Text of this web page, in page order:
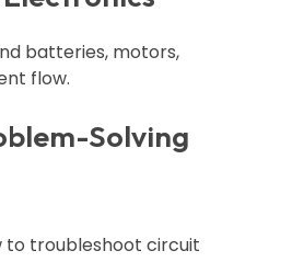
batteries, motors,
flow.
Solving
to troubleshoot circuit